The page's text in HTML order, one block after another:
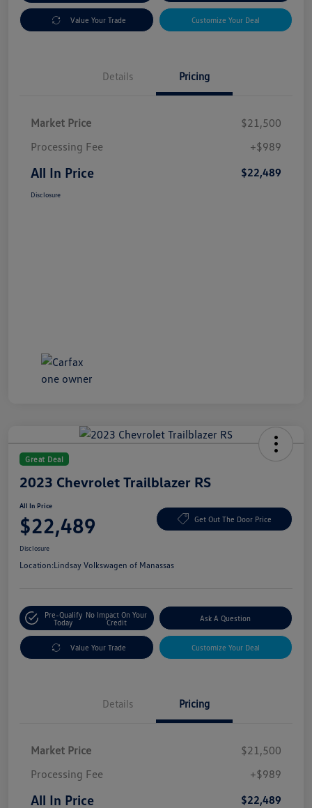
Value Your Trade Customize Your Deal
Details Pricing
Market Price
$21,500
Processing Fee
+$989
All In Price $22,489
Disclosure
Great Deal
2023 Chevrolet Trailblazer RS
All In Price
$22,489 Get Out The Door Price
Disclosure
Location:Lindsay Volkswagen of Manassas
Pre-Qualify
Today
No Impact On Your
Credit
Ask A Question
Value Your Trade Customize Your Deal
Details Pricing
Market Price
$21,500
Processing Fee
+$989
All In Price $22,489